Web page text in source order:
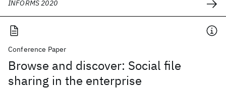
INFORMS 2020
Conference Paper
Browse and discover: Social file
sharing in the enterprise